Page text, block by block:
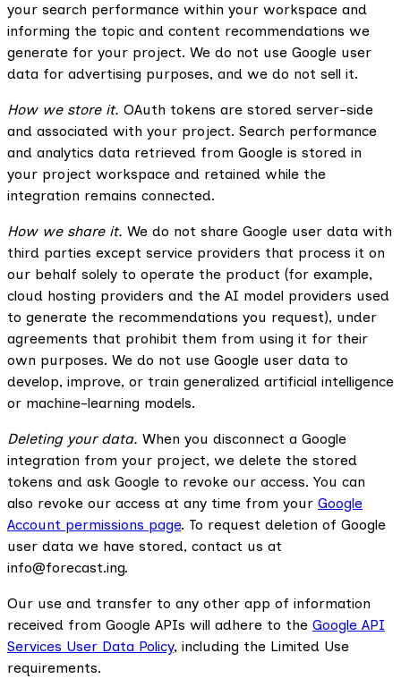
your search performance within your workspace and
informing the topic and content recommendations we
generate for your project. We do not use Google user
data for advertising purposes, and we do not sell it.
How we store it. OAuth tokens are stored server-side
and associated with your project. Search performance
and analytics data retrieved from Google is stored in
your project workspace and retained while the
integration remains connected.
How we share it. We do not share Google user data with
third parties except service providers that process it on
our behalf solely to operate the product (for example,
cloud hosting providers and the AI model providers used
to generate the recommendations you request), under
agreements that prohibit them from using it for their
own purposes. We do not use Google user data to
develop, improve, or train generalized artificial intelligence
or machine-learning models.
Deleting your data. When you disconnect a Google
integration from your project, we delete the stored
tokens and ask Google to revoke our access. You can
also revoke our access at any time from your Google
Account permissions page. To request deletion of Google
user data we have stored, contact us at
info@forecast.ing.
Our use and transfer to any other app of information
received from Google APIs will adhere to the Google API
Services User Data Policy, including the Limited Use
requirements.